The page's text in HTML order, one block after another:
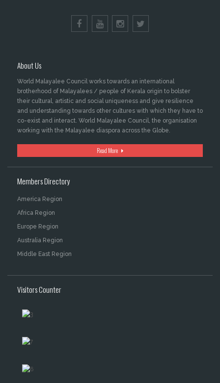
About Us
World Malayalee Council works towards an international
brotherhood of Malayalees / people of Kerala origin to bolster
their cultural, artistic and social uniqueness and give resilience
and understanding towards other cultures with which they have to
co-exist and interact. World Malayalee Council, the organisation
working with the Malayalee diaspora across the Globe.
Read More
Members Directory
America Region
Africa Region
Europe Region
Australia Region
Middle East Region
Visitors Counter